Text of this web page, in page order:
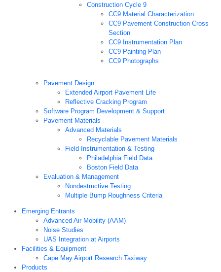
Construction Cycle 9
CC9 Material Characterization
CC9 Pavement Construction Cross
Section
CC9 Instrumentation Plan
CC9 Painting Plan
CC9 Photographs
Pavement Design
Extended Airport Pavement Life
Reflective Cracking Program
Software Program Development & Support
Pavement Materials
Advanced Materials
Recyclable Pavement Materials
Field Instrumentation & Testing
Philadelphia Field Data
Boston Field Data
Evaluation & Management
Nondestructive Testing
Multiple Bump Roughness Criteria
Emerging Entrants
Advanced Air Mobility (AAM)
Noise Studies
UAS Integration at Airports
Facilities & Equipment
Cape May Airport Research Taxiway
Products